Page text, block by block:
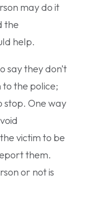
may do it
the
help.
say they don’t
the police;
stop. One way
victim to be
them.
or not is